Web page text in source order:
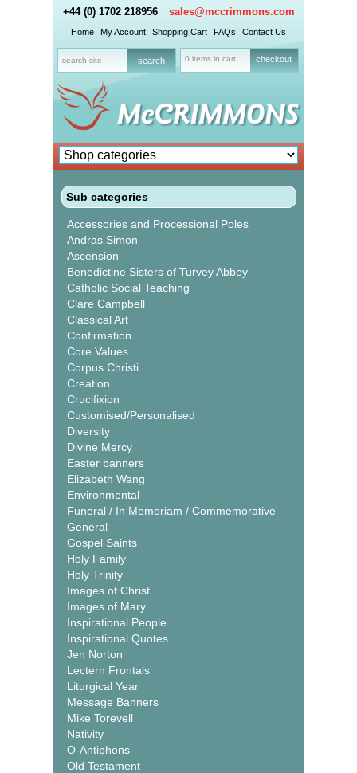
+44 (0) 1702 218956 sales@mccrimmons.com
Home My Account Shopping Cart FAQs Contact Us
0 items in cart checkout
Sub categories
Accessories and Processional Poles
Andras Simon
Ascension
Benedictine Sisters of Turvey Abbey
Catholic Social Teaching
Clare Campbell
Classical Art
Confirmation
Core Values
Corpus Christi
Creation
Crucifixion
Customised/Personalised
Diversity
Divine Mercy
Easter banners
Elizabeth Wang
Environmental
Funeral / In Memoriam / Commemorative
General
Gospel Saints
Holy Family
Holy Trinity
Images of Christ
Images of Mary
Inspirational People
Inspirational Quotes
Jen Norton
Lectern Frontals
Liturgical Year
Message Banners
Mike Torevell
Nativity
O-Antiphons
Old Testament